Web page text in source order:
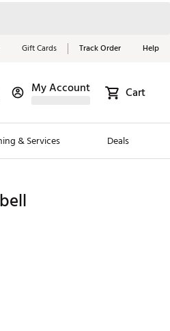
Gift Cards Track Order Help
My Account Cart
& Services Deals
Red, White &
Blue Essentials
Shop Now